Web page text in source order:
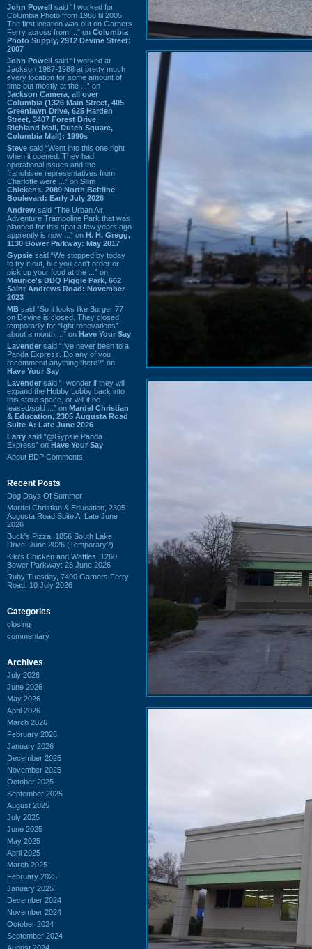
John Powell said “I worked for
Columbia Photo from 1988 til 2005.
The first location was out on Garners
Ferry across from ...” on Columbia
Photo Supply, 2912 Devine Street:
2007
John Powell said “I worked at
Jackson 1987-1988 at pretty much
every location for some amount of
time but mostly at the ...” on
Jackson Camera, all over
Columbia (1326 Main Street, 405
Greenlawn Drive, 625 Harden
Street, 3407 Forest Drive,
Richland Mall, Dutch Square,
Columbia Mall): 1990s
Steve said “Went into this one right
when it opened. They had
operational issues and the
franchisee representatives from
Charlotte were ...” on Slim
Chickens, 2089 North Beltline
Boulevard: Early July 2026
Andrew said “The Urban Air
Adventure Trampoline Park that was
planned for this spot a few years ago
apprently is now ...” on H. H. Gregg,
1130 Bower Parkway: May 2017
Gypsie said “We stopped by today
to try it out, but you can't order or
pick up your food at the ...” on
Maurice's BBQ Piggie Park, 662
Saint Andrews Road: November
2023
MB said “So it looks like Burger 77
on Devine is closed. They closed
temporarily for “light renovations”
about a month ...” on Have Your Say
Lavender said “I've never been to a
Panda Express. Do any of you
recommend anything there?” on
Have Your Say
Lavender said “I wonder if they will
expand the Hobby Lobby back into
this store space, or will it be
leased/sold ...” on Mardel Christian
& Education, 2305 Augusta Road
Suite A: Late June 2026
Larry said “@Gypsie Panda
Express” on Have Your Say
About BDP Comments
Recent Posts
Dog Days Of Summer
Mardel Christian & Education, 2305
Augusta Road Suite A: Late June
2026
Buck's Pizza, 1856 South Lake
Drive: June 2026 (Temporary?)
Kiki's Chicken and Waffles, 1260
Bower Parkway: 28 June 2026
Ruby Tuesday, 7490 Garners Ferry
Road: 10 July 2026
Categories
closing
commentary
Archives
July 2026
June 2026
May 2026
April 2026
March 2026
February 2026
January 2026
December 2025
November 2025
October 2025
September 2025
August 2025
July 2025
June 2025
May 2025
April 2025
March 2025
February 2025
January 2025
December 2024
November 2024
October 2024
September 2024